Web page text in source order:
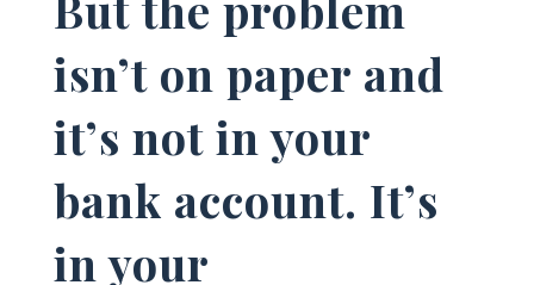
isn’t on paper and
it’s not in your
bank account. It’s
in your